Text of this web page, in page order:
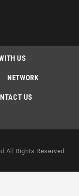
US
NETWORK
US
All Rights Reserved